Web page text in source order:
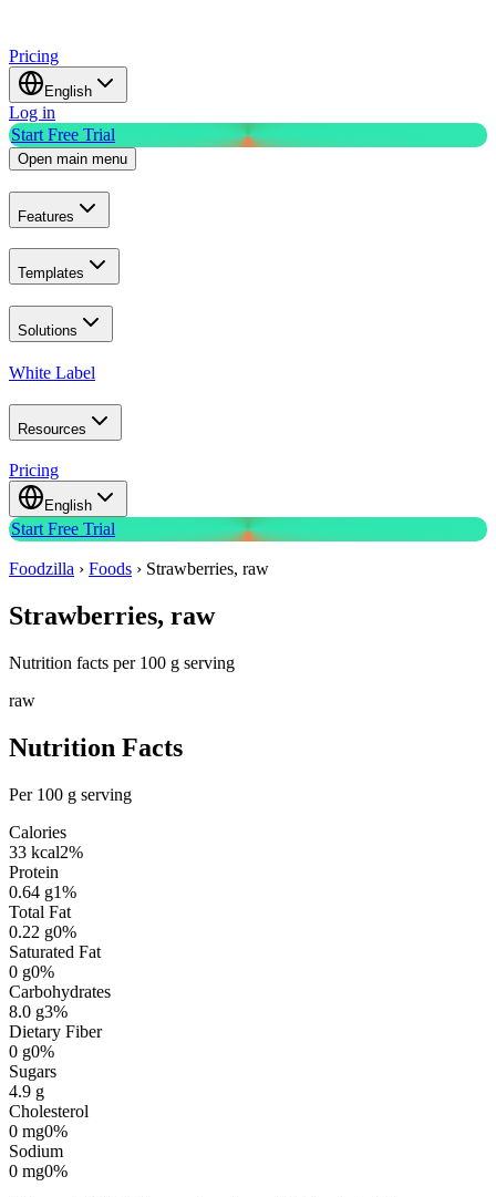
Pricing
English
Log in
Start Free Trial
Open main menu
Features
Templates
Solutions
White Label
Resources
Pricing
English
Start Free Trial
Foodzilla › Foods › Strawberries, raw
Strawberries, raw
Nutrition facts per 100 g serving
raw
Nutrition Facts
Per 100 g serving
Calories
33 kcal2%
Protein
0.64 g1%
Total Fat
0.22 g0%
Saturated Fat
0 g0%
Carbohydrates
8.0 g3%
Dietary Fiber
0 g0%
Sugars
4.9 g
Cholesterol
0 mg0%
Sodium
0 mg0%